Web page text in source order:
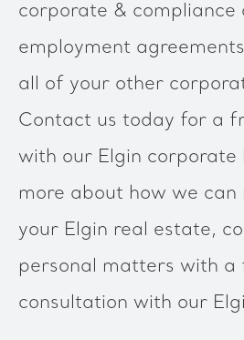
corporate & compliance
employment
all of your other
Contact us today for a
with our Elgin corporate
more about how we can
your Elgin real estate,
personal matters with a
consultation with our